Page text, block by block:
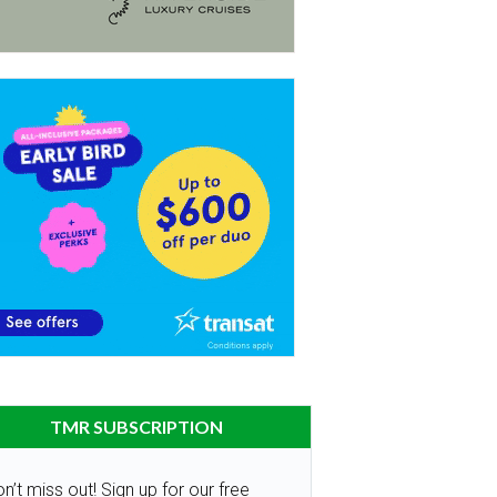
TMR SUBSCRIPTION
miss out! Sign up for our free